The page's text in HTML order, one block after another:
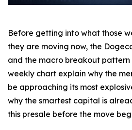
Before getting into what those
they are moving now, the
and the macro breakout pattern
weekly chart explain why the
be approaching its most
why the smartest capital is
this presale before the move